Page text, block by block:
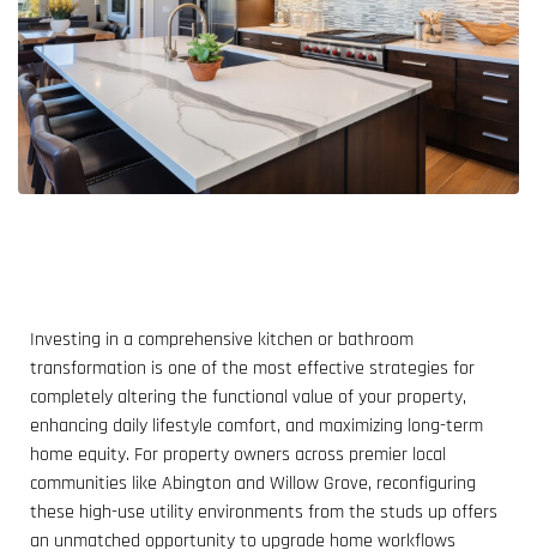
Investing in a comprehensive kitchen or bathroom
transformation is one of the most effective strategies for
completely altering the functional value of your property,
enhancing daily lifestyle comfort, and maximizing long-term
home equity. For property owners across premier local
communities like Abington and Willow Grove, reconfiguring
these high-use utility environments from the studs up offers
an unmatched opportunity to upgrade home workflows